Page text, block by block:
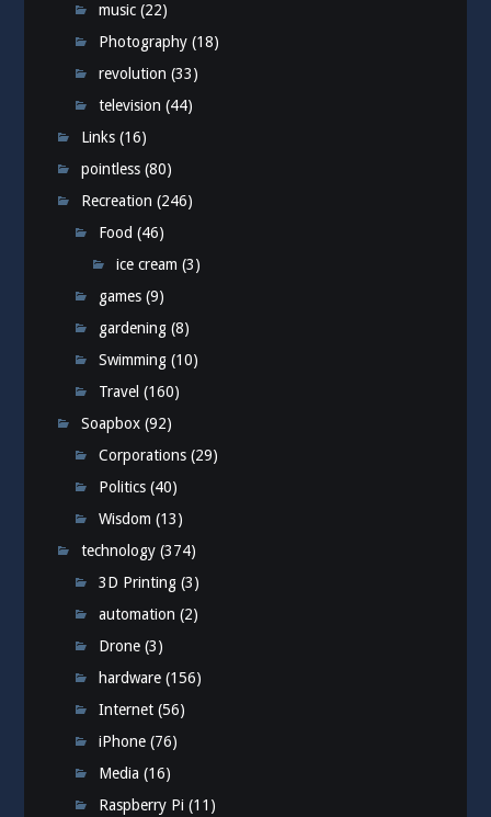
music (22)
Photography (18)
revolution (33)
television (44)
Links (16)
pointless (80)
Recreation (246)
Food (46)
ice cream (3)
games (9)
gardening (8)
Swimming (10)
Travel (160)
Soapbox (92)
Corporations (29)
Politics (40)
Wisdom (13)
technology (374)
3D Printing (3)
automation (2)
Drone (3)
hardware (156)
Internet (56)
iPhone (76)
Media (16)
Raspberry Pi (11)